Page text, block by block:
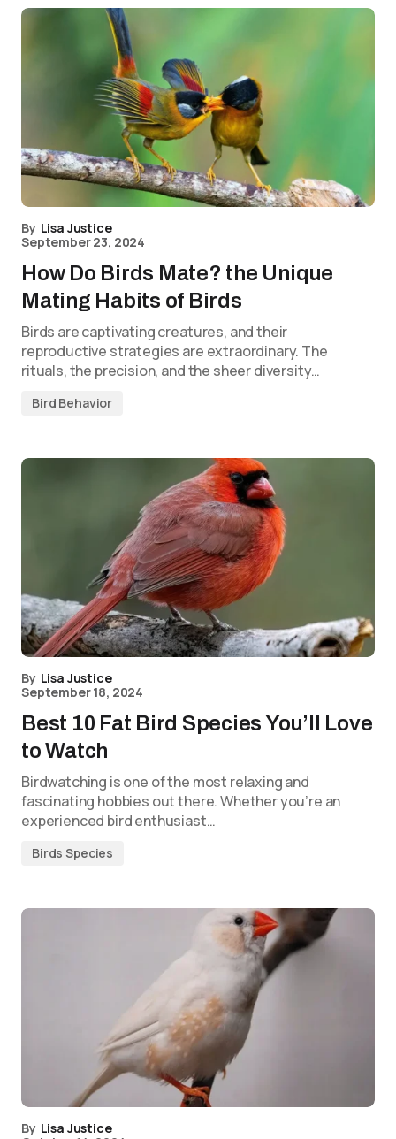
By Lisa Justice
September 23, 2024
How Do Birds Mate? the Unique
Mating Habits of Birds
Birds are captivating creatures, and their
reproductive strategies are extraordinary. The
rituals, the precision, and the sheer diversity…
Bird Behavior
By Lisa Justice
September 18, 2024
Best 10 Fat Bird Species You’ll Love
to Watch
Birdwatching is one of the most relaxing and
fascinating hobbies out there. Whether you’re an
experienced bird enthusiast…
Birds Species
By Lisa Justice